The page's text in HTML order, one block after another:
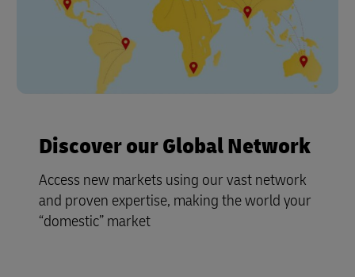
Discover our Global Network
Access new markets using our vast network
and proven expertise, making the world your
“domestic” market